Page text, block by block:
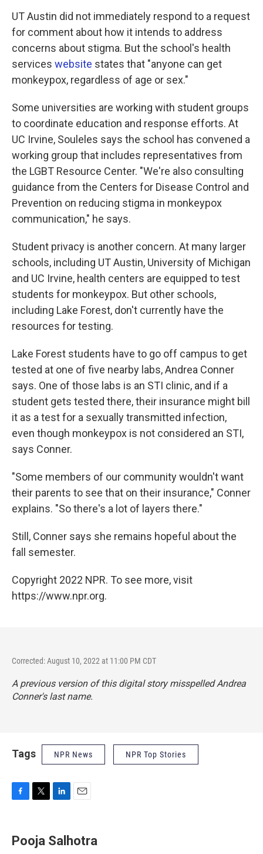
UT Austin did not immediately respond to a request
for comment about how it intends to address
concerns about stigma. But the school's health
services website states that "anyone can get
monkeypox, regardless of age or sex."
Some universities are working with student groups
to coordinate education and response efforts. At
UC Irvine, Souleles says the school has convened a
working group that includes representatives from
the LGBT Resource Center. "We're also consulting
guidance from the Centers for Disease Control and
Prevention on reducing stigma in monkeypox
communication," he says.
Student privacy is another concern. At many larger
schools, including UT Austin, University of Michigan
and UC Irvine, health centers are equipped to test
students for monkeypox. But other schools,
including Lake Forest, don't currently have the
resources for testing.
Lake Forest students have to go off campus to get
tested at one of five nearby labs, Andrea Conner
says. One of those labs is an STI clinic, and if a
student gets tested there, their insurance might bill
it as a test for a sexually transmitted infection,
even though monkeypox is not considered an STI,
says Conner.
"Some members of our community wouldn't want
their parents to see that on their insurance," Conner
explains. "So there's a lot of layers there."
Still, Conner says she remains hopeful about the
fall semester.
Copyright 2022 NPR. To see more, visit
https://www.npr.org.
Corrected: August 10, 2022 at 11:00 PM CDT
A previous version of this digital story misspelled Andrea
Conner's last name.
Tags NPR News NPR Top Stories
e
b
t
t
k
e
i
l
Pooja Salhotra